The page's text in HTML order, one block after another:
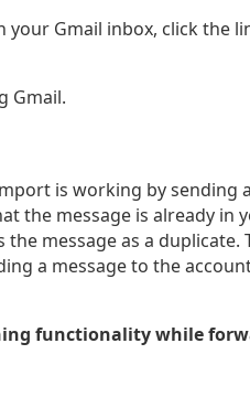
Gmail inbox, click the
Gmail.
is working by sending
the message is already in
message as a
a message to the
functionality while